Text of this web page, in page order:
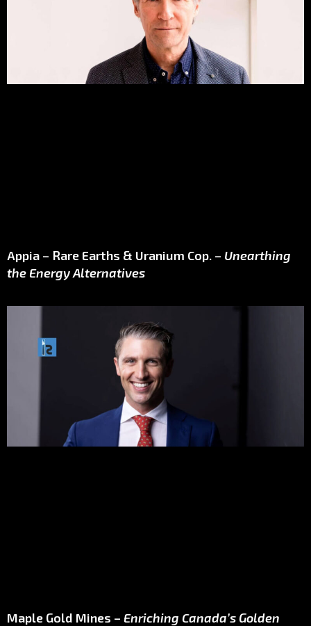
Appia – Rare Earths & Uranium Cop. – Unearthing
the Energy Alternatives
Maple Gold Mines – Enriching Canada’s Golden